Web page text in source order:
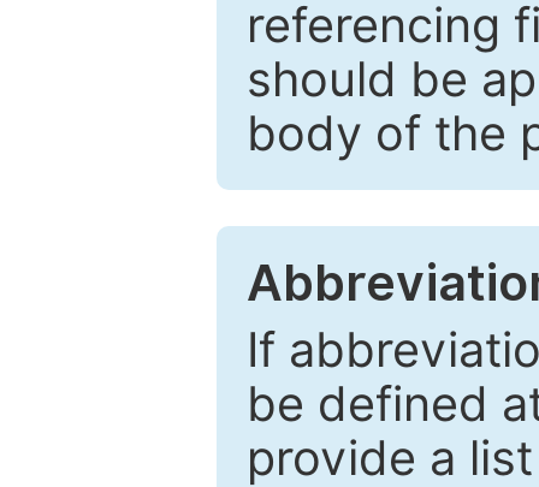
referencing
should be
body of the
If
be defined
provide a